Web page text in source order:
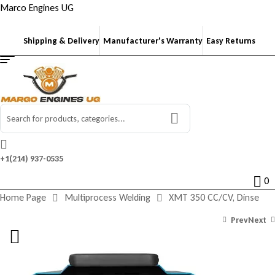
Marco Engines UG
Shipping & Delivery Manufacturer's Warranty Easy Returns
Search
for:
+1‪(214) 937-0535‬
0
Home Page
Multiprocess Welding XMT 350 CC/CV, Dinse
PrevNext